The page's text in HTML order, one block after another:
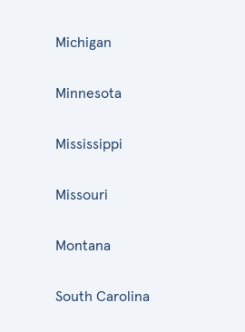
Michigan
Minnesota
Mississippi
Missouri
Montana
South Carolina